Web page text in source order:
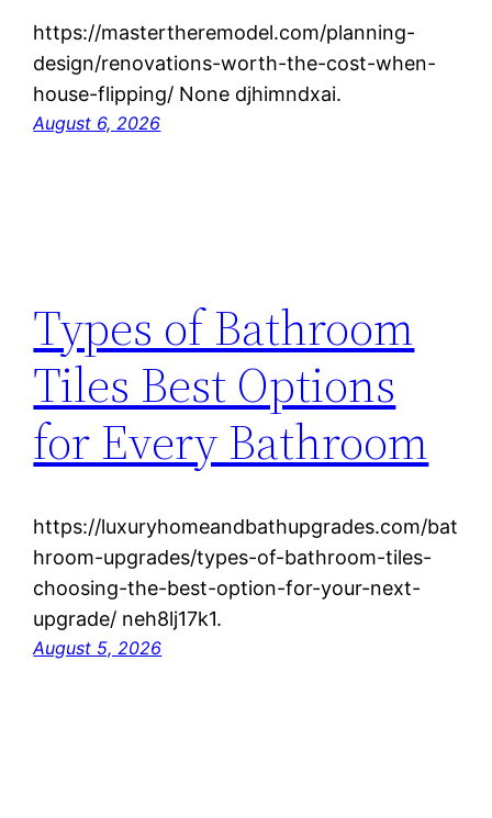
https://mastertheremodel.com/planning-
design/renovations-worth-the-cost-when-
house-flipping/ None djhimndxai.
August 6, 2026
Types of Bathroom
Tiles Best Options
for Every Bathroom
https://luxuryhomeandbathupgrades.com/bat
hroom-upgrades/types-of-bathroom-tiles-
choosing-the-best-option-for-your-next-
upgrade/ neh8lj17k1.
August 5, 2026